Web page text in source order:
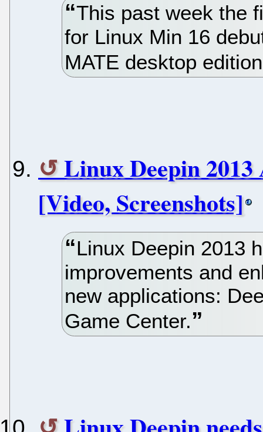
This past week the
for Linux Min 16
MATE desktop
Linux Deepin
[Video, Screenshots]
Linux Deepin 2013
improvements and
new applications:
Game Center.